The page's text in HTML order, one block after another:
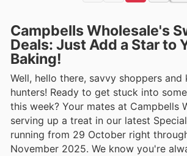
Campbells Wholesale's
Deals: Just Add a Star to
Baking!
Well, hello there, savvy shoppers and
hunters! Ready to get stuck into
this week? Your mates at Campbells
serving up a treat in our latest
running from 29 October right
November 2025. We know you're